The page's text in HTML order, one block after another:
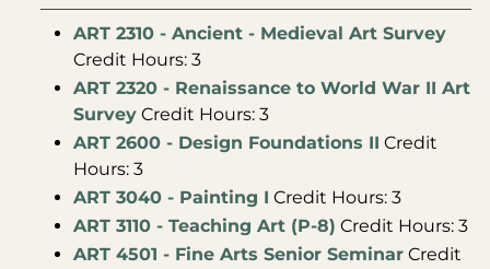
ART 2310 - Ancient - Medieval Art Survey
Credit Hours: 3
ART 2320 - Renaissance to World War II Art
Survey Credit Hours: 3
ART 2600 - Design Foundations II Credit
Hours: 3
ART 3040 - Painting I Credit Hours: 3
ART 3110 - Teaching Art (P-8) Credit Hours: 3
ART 4501 - Fine Arts Senior Seminar Credit